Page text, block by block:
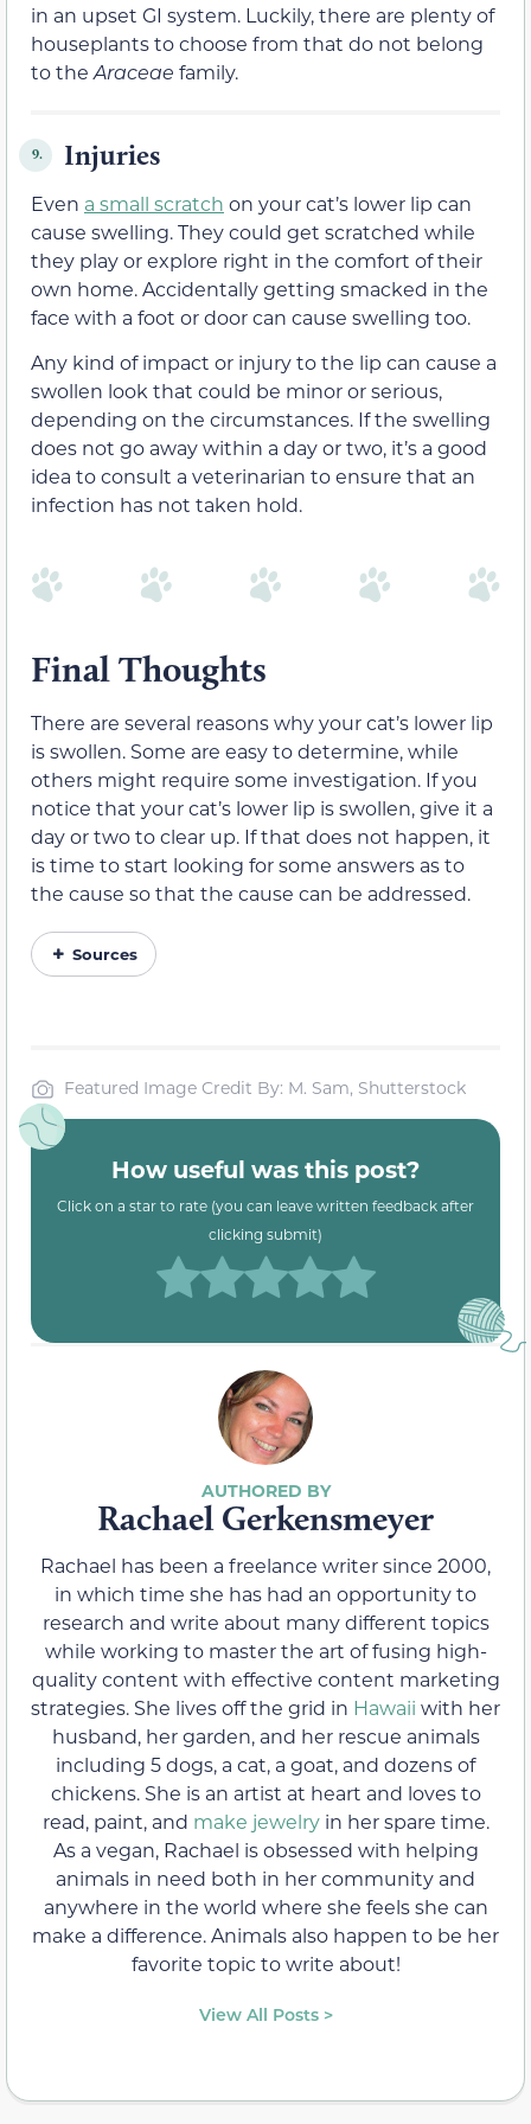
in an upset GI system. Luckily, there are plenty of
houseplants to choose from that do not belong
to the Araceae family.
9. Injuries
Even a small scratch on your cat’s lower lip can
cause swelling. They could get scratched while
they play or explore right in the comfort of their
own home. Accidentally getting smacked in the
face with a foot or door can cause swelling too.
Any kind of impact or injury to the lip can cause a
swollen look that could be minor or serious,
depending on the circumstances. If the swelling
does not go away within a day or two, it’s a good
idea to consult a veterinarian to ensure that an
infection has not taken hold.
Final Thoughts
There are several reasons why your cat’s lower lip
is swollen. Some are easy to determine, while
others might require some investigation. If you
notice that your cat’s lower lip is swollen, give it a
day or two to clear up. If that does not happen, it
is time to start looking for some answers as to
the cause so that the cause can be addressed.
Sources
Featured Image Credit By: M. Sam, Shutterstock
How useful was this post?
Click on a star to rate (you can leave written feedback after
clicking submit)
Rachael Gerkensmeyer
Rachael has been a freelance writer since 2000,
in which time she has had an opportunity to
research and write about many different topics
while working to master the art of fusing high-
quality content with effective content marketing
strategies. She lives off the grid in Hawaii with her
husband, her garden, and her rescue animals
including 5 dogs, a cat, a goat, and dozens of
chickens. She is an artist at heart and loves to
read, paint, and make jewelryin her spare time.
As a vegan, Rachael is obsessed with helping
animals in need both in her community and
anywhere in the world where she feels she can
make a difference. Animals also happen to be her
favorite topic to write about!
View All Posts >